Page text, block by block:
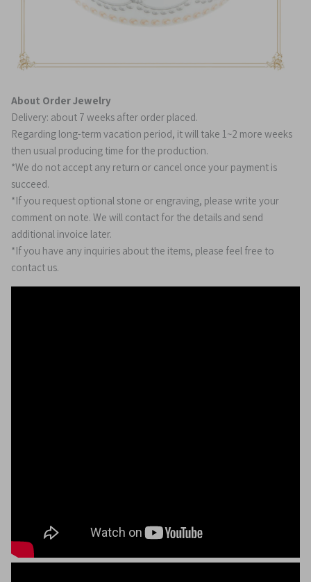
About Order Jewelry
Delivery: about 7 weeks after order placed.
Regarding long-term vacation period, it will take 1~2 more weeks
then usual producing time for the production.
*We do not accept any return or cancel once your payment is
succeed.
*If you request optional stone or engraving, please write your
comment on note. We will contact for the details and send
additional invoice later.
*If you have any inquiries about the items, please feel free to
contact us.